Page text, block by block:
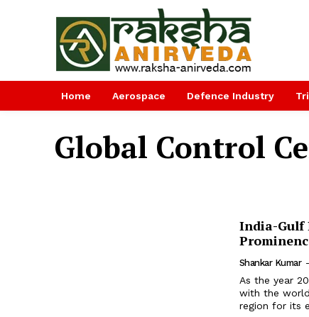
Home Aerospace Defence Industry
Global Control
India-Gulf
Shankar Kumar -
As the year
with the
region for its